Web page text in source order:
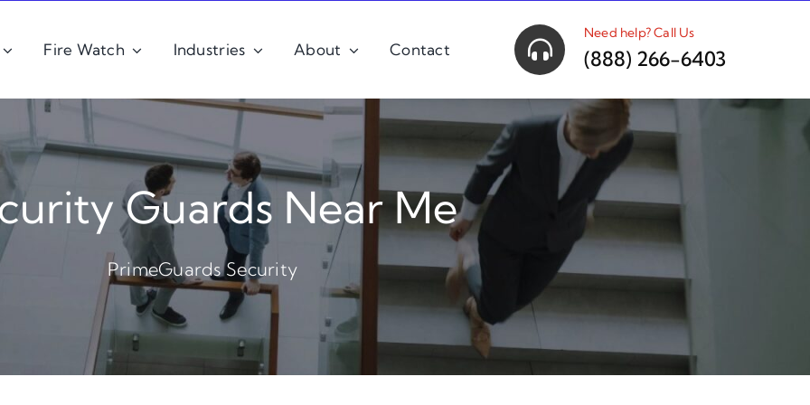
Fire Watch Industries About Contact
Need help? Call Us
(888) 266-6403
Guards Near Me
PrimeGuards Security